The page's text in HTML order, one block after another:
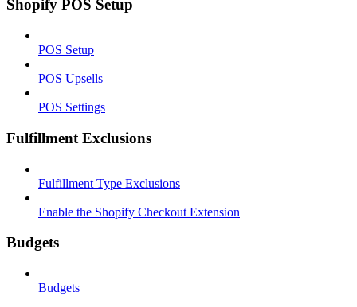
Shopify POS Setup
POS Setup
POS Upsells
POS Settings
Fulfillment Exclusions
Fulfillment Type Exclusions
Enable the Shopify Checkout Extension
Budgets
Budgets